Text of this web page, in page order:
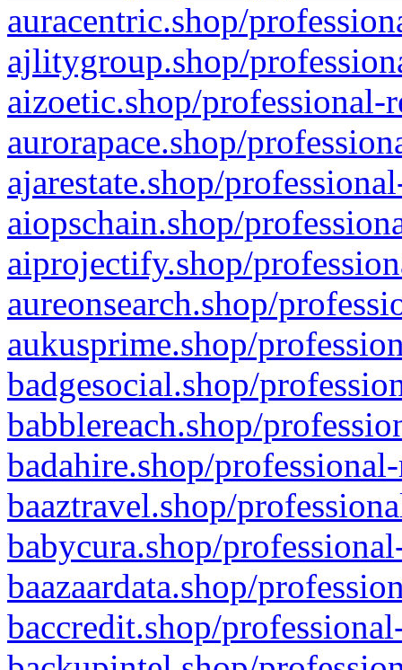
auracentric.shop/
ajlitygroup.shop/
aizoetic.shop/professional-
aurorapace.shop/
ajarestate.shop/
aiopschain.shop/
aiprojectify.shop/
aureonsearch.shop/
aukusprime.shop/
badgesocial.shop/
babblereach.shop/
badahire.shop/
baaztravel.shop/
babycura.shop/
baazaardata.shop/
baccredit.shop/